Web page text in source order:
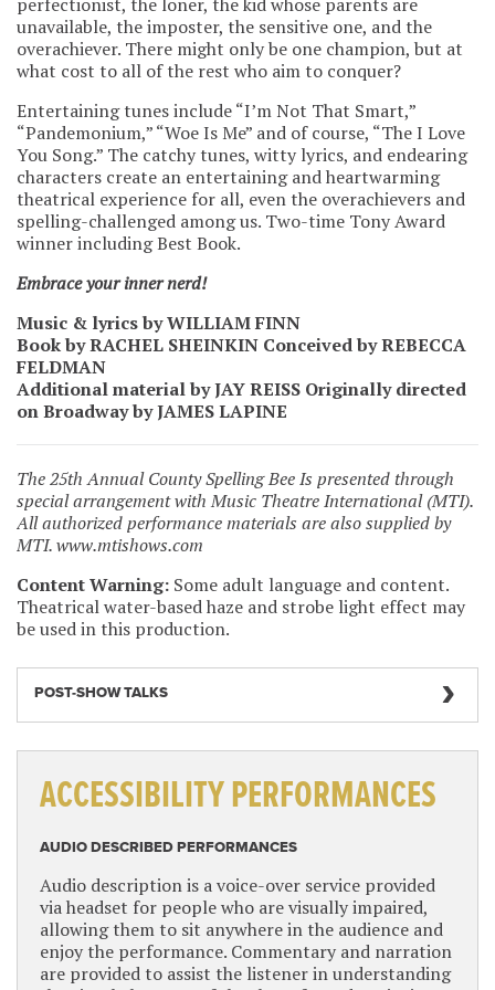
unavailable, the imposter, the sensitive one, and the
overachiever. There might only be one champion, but at
what cost to all of the rest who aim to conquer?
Entertaining tunes include “I’m Not That Smart,”
“Pandemonium,” “Woe Is Me” and of course, “The I Love
You Song.” The catchy tunes, witty lyrics, and endearing
characters create an entertaining and heartwarming
theatrical experience for all, even the overachievers and
spelling-challenged among us. Two-time Tony Award
winner including Best Book.
Embrace your inner nerd!
Music & lyrics by WILLIAM FINN
Book by RACHEL SHEINKIN Conceived by REBECCA
FELDMAN
Additional material by JAY REISS Originally directed
on Broadway by JAMES LAPINE
The 25th Annual County Spelling Bee Is presented through
special arrangement with Music Theatre International (MTI).
All authorized performance materials are also supplied by
MTI. www.mtishows.com
Content Warning: Some adult language and content.
Theatrical water-based haze and strobe light effect may
be used in this production.
POST-SHOW TALKS
ACCESSIBILITY PERFORMANCES
AUDIO DESCRIBED PERFORMANCES
Audio description is a voice-over service provided
via headset for people who are visually impaired,
allowing them to sit anywhere in the audience and
enjoy the performance. Commentary and narration
are provided to assist the listener in understanding